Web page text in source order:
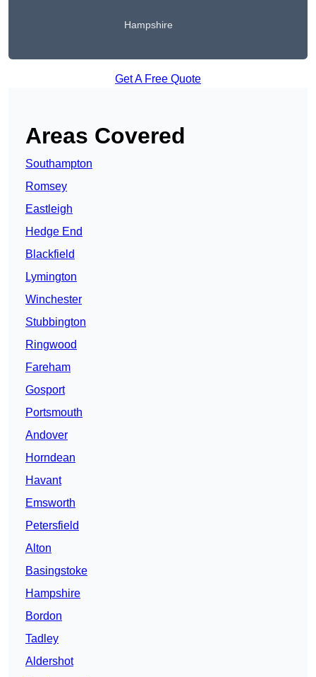
Hampshire
Get A Free Quote
Areas Covered
Southampton
Romsey
Eastleigh
Hedge End
Blackfield
Lymington
Winchester
Stubbington
Ringwood
Fareham
Gosport
Portsmouth
Andover
Horndean
Havant
Emsworth
Petersfield
Alton
Basingstoke
Hampshire
Bordon
Tadley
Aldershot